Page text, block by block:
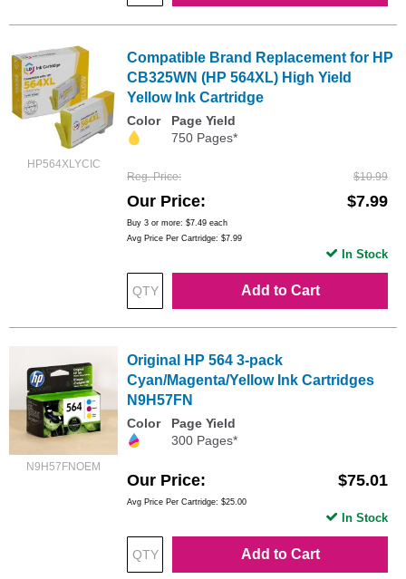
HP564XLYCIC
Compatible Brand Replacement for HP
CB325WN (HP 564XL) High Yield
Yellow Ink Cartridge
Color
Page Yield
750 Pages*
Reg. Price $10.99
Our Price $7.99
Buy 3 or more: $7.49 each
Avg Price Per Cartridge: $7.99
Add to Cart
In Stock
N9H57FNOEM
Original HP 564 3-pack
Cyan/Magenta/Yellow Ink Cartridges
N9H57FN
Color
Page Yield
300 Pages*
Our Price $75.01
Avg Price Per Cartridge: $25.00
Add to Cart
In Stock